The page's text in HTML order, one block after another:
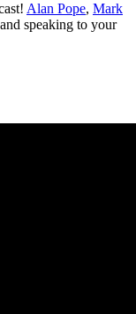
Alan Pope, Mark
speaking to your